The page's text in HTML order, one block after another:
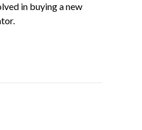
in buying a new